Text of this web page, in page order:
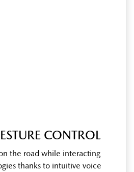
CONTROL
the road while interacting
thanks to intuitive voice